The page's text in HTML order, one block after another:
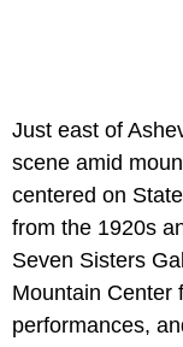
Just east of
scene amid
centered on
from the 1920s
Seven Sisters
Mountain Center
performances,